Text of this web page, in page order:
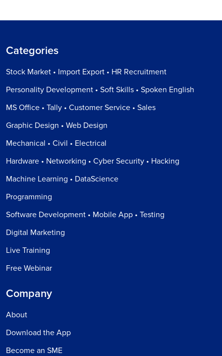
Categories
Stock Market • Import Export • HR Recruitment
Personality Development • Soft Skills • Spoken English
MS Office • Tally • Customer Service • Sales
Graphic Design • Web Design
Mechanical • Civil • Electrical
Hardware • Networking • Cyber Security • Hacking
Machine Learning • DataScience
Programming
Software Development • Mobile App • Testing
Digital Marketing
Live Training
Free Webinar
Company
About
Download the App
Become an SME